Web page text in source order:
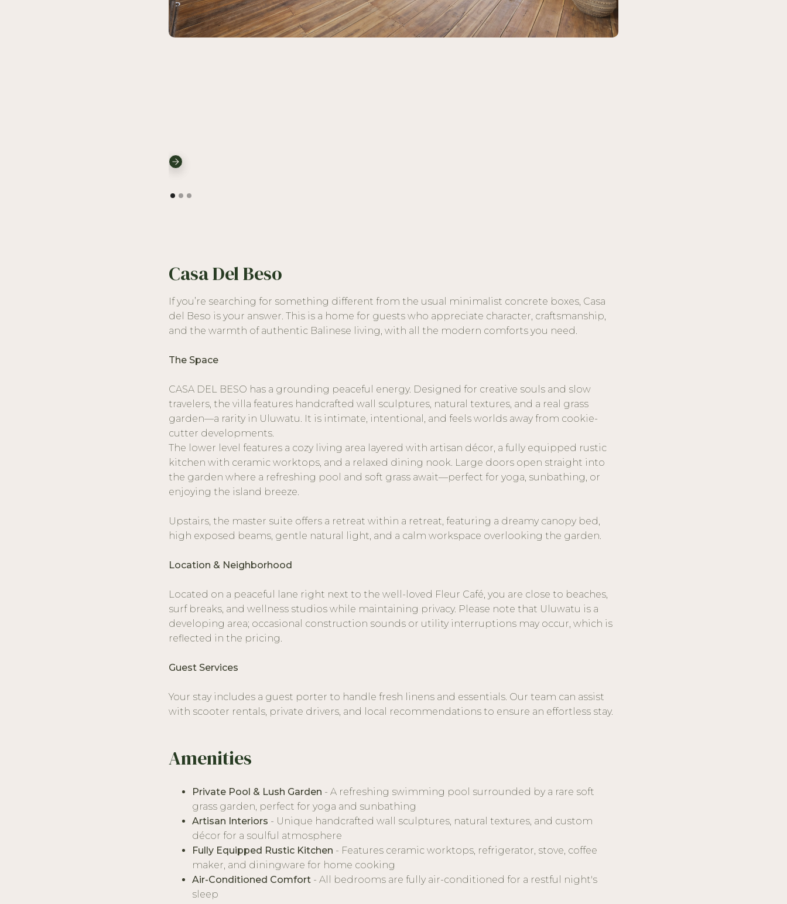
Casa Del Beso
If you’re searching for something different from the usual minimalist concrete boxes, Casa
del Beso is your answer. This is a home for guests who appreciate character, craftsmanship,
and the warmth of authentic Balinese living, with all the modern comforts you need.
The Space
CASA DEL BESO has a grounding peaceful energy. Designed for creative souls and slow
travelers, the villa features handcrafted wall sculptures, natural textures, and a real grass
garden—a rarity in Uluwatu. It is intimate, intentional, and feels worlds away from cookie-
cutter developments.
The lower level features a cozy living area layered with artisan décor, a fully equipped rustic
kitchen with ceramic worktops, and a relaxed dining nook. Large doors open straight into
the garden where a refreshing pool and soft grass await—perfect for yoga, sunbathing, or
enjoying the island breeze.
Upstairs, the master suite offers a retreat within a retreat, featuring a dreamy canopy bed,
high exposed beams, gentle natural light, and a calm workspace overlooking the garden.
Location & Neighborhood
Located on a peaceful lane right next to the well-loved Fleur Café, you are close to beaches,
surf breaks, and wellness studios while maintaining privacy. Please note that Uluwatu is a
developing area; occasional construction sounds or utility interruptions may occur, which is
reflected in the pricing.
Guest Services
Your stay includes a guest porter to handle fresh linens and essentials. Our team can assist
with scooter rentals, private drivers, and local recommendations to ensure an effortless stay.
Amenities
Private Pool & Lush Garden - A refreshing swimming pool surrounded by a rare soft
grass garden, perfect for yoga and sunbathing
Artisan Interiors - Unique handcrafted wall sculptures, natural textures, and custom
décor for a soulful atmosphere
Fully Equipped Rustic Kitchen - Features ceramic worktops, refrigerator, stove, coffee
maker, and diningware for home cooking
Air-Conditioned Comfort - All bedrooms are fully air-conditioned for a restful night's
sleep